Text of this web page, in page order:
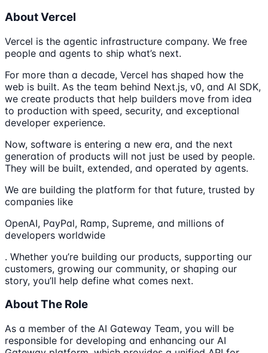
About Vercel
Vercel is the agentic infrastructure company. We free
people and agents to ship what’s next.
For more than a decade, Vercel has shaped how the
web is built. As the team behind Next.js, v0, and AI SDK,
we create products that help builders move from idea
to production with speed, security, and exceptional
developer experience.
Now, software is entering a new era, and the next
generation of products will not just be used by people.
They will be built, extended, and operated by agents.
We are building the platform for that future, trusted by
companies like
OpenAI, PayPal, Ramp, Supreme, and millions of
developers worldwide
. Whether you’re building our products, supporting our
customers, growing our community, or shaping our
story, you’ll help define what comes next.
About The Role
As a member of the AI Gateway Team, you will be
responsible for developing and enhancing our AI